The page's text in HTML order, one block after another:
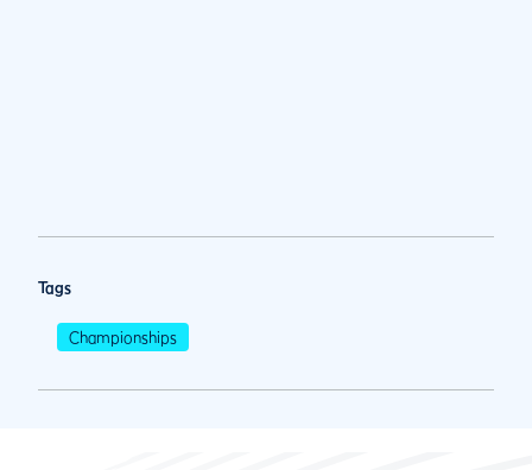
Tags
Championships